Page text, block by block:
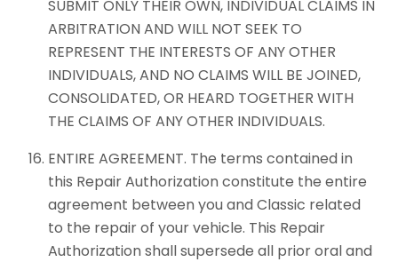
SUBMIT ONLY THEIR OWN, INDIVIDUAL CLAIMS IN
ARBITRATION AND WILL NOT SEEK TO
REPRESENT THE INTERESTS OF ANY OTHER
INDIVIDUALS, AND NO CLAIMS WILL BE JOINED,
CONSOLIDATED, OR HEARD TOGETHER WITH
THE CLAIMS OF ANY OTHER INDIVIDUALS.
ENTIRE AGREEMENT. The terms contained in
this Repair Authorization constitute the entire
agreement between you and Classic related
to the repair of your vehicle. This Repair
Authorization shall supersede all prior oral and